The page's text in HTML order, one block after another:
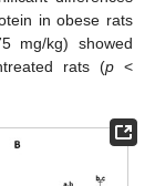
in obese rats
mg/kg) showed
rats (p<